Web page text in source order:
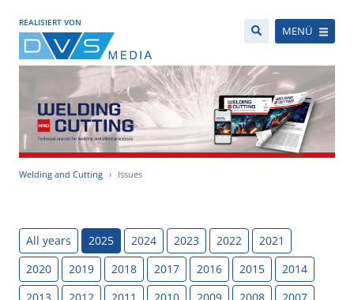
REALISIERT VON
MENÜ
Welding and Cutting Issues
All years 2025 2024 2023 2022
2021
2020
2019 2018 2017 2016 2015
2014